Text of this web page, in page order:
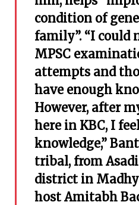
condition of
family”. “I could
MPSC
attempts and
have enough
However, after
here in KBC, I
knowledge,”
tribal, from
district in
host Amitabh